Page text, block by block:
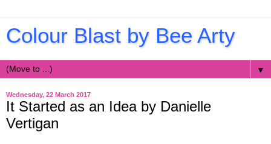
Colour Blast by Bee Arty
▼
Wednesday, 22 March 2017
It Started as an Idea by Danielle
Vertigan